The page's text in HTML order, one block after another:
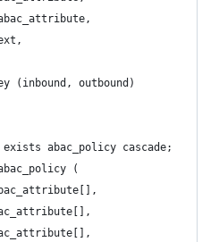
(inbound, outbound)
abac_policy cascade;
(